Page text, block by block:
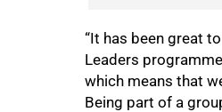
“It has been great
Leaders
which means that
Being part of a